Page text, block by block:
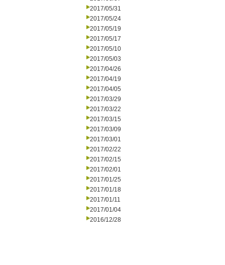
2017/05/31
2017/05/24
2017/05/19
2017/05/17
2017/05/10
2017/05/03
2017/04/26
2017/04/19
2017/04/05
2017/03/29
2017/03/22
2017/03/15
2017/03/09
2017/03/01
2017/02/22
2017/02/15
2017/02/01
2017/01/25
2017/01/18
2017/01/11
2017/01/04
2016/12/28